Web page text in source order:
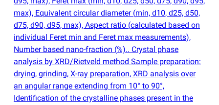
max), Equivalent circular diameter (min, d10, d25, d50,
d75, d90, d95, max), Aspect ratio (calculated based on
individual Feret min and Feret max measurements),
Number based nano-fraction (%).. Crystal phase
analysis by XRD/Rietveld method Sample preparation:
drying, grinding, X-ray preparation, XRD analysis over
an angular range extending from 10° to 90°,
Identification of the crystalline phases present in the